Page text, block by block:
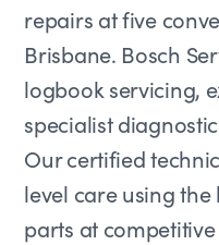
repairs at five
Brisbane. Bosch
logbook servicing,
specialist
Our certified
level care using
parts at